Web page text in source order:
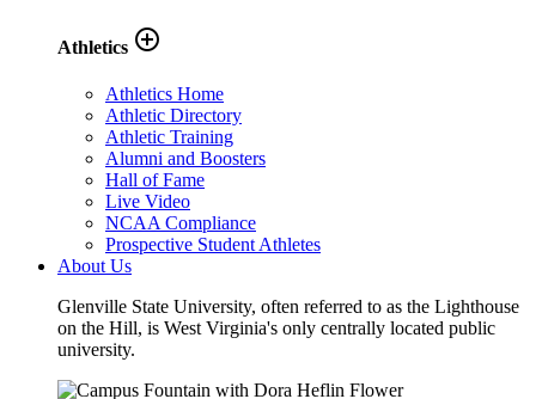
Athletics add_circle_outline
Athletics Home
Athletic Directory
Athletic Training
Alumni and Boosters
Hall of Fame
Live Video
NCAA Compliance
Prospective Student Athletes
About Us
Glenville State University, often referred to as the Lighthouse
on the Hill, is West Virginia's only centrally located public
university.